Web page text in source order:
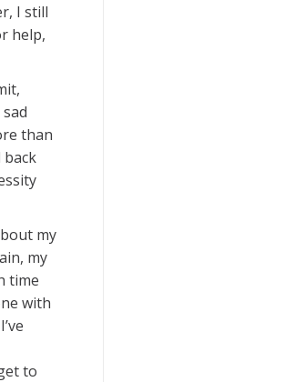
I still
help,
than
back
my
my
time
with
to